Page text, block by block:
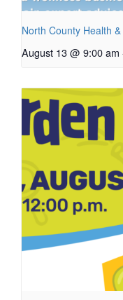
North County Health
August 13 @ 9:00 am